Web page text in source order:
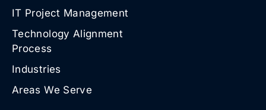
IT Project Management
Technology Alignment
Process
Industries
Areas We Serve